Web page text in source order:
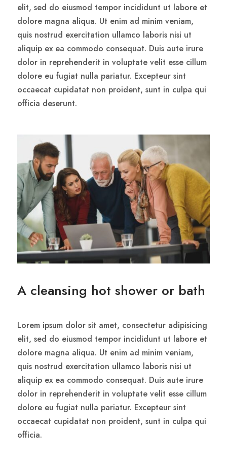
elit, sed do eiusmod tempor incididunt ut labore et
dolore magna aliqua. Ut enim ad minim veniam,
quis nostrud exercitation ullamco laboris nisi ut
aliquip ex ea commodo consequat. Duis aute irure
dolor in reprehenderit in voluptate velit esse cillum
dolore eu fugiat nulla pariatur. Excepteur sint
occaecat cupidatat non proident, sunt in culpa qui
officia deserunt.
A cleansing hot shower or bath
Lorem ipsum dolor sit amet, consectetur adipisicing
elit, sed do eiusmod tempor incididunt ut labore et
dolore magna aliqua. Ut enim ad minim veniam,
quis nostrud exercitation ullamco laboris nisi ut
aliquip ex ea commodo consequat. Duis aute irure
dolor in reprehenderit in voluptate velit esse cillum
dolore eu fugiat nulla pariatur. Excepteur sint
occaecat cupidatat non proident, sunt in culpa qui
officia.